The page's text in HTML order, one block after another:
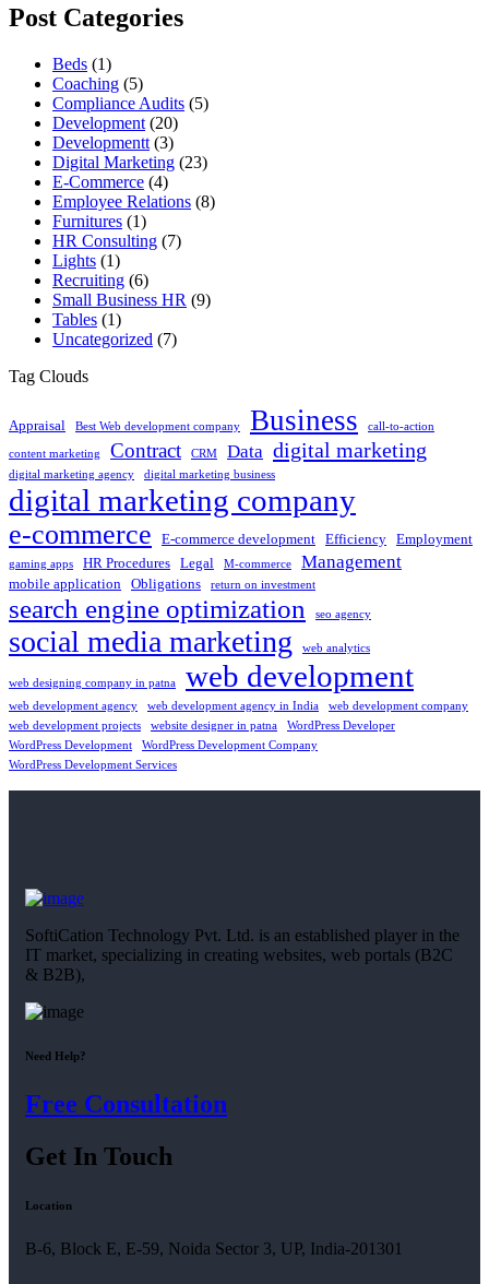
Post Categories
Beds (1)
Coaching (5)
Compliance Audits (5)
Development (20)
Developmentt (3)
Digital Marketing (23)
E-Commerce (4)
Employee Relations (8)
Furnitures (1)
HR Consulting (7)
Lights (1)
Recruiting (6)
Small Business HR (9)
Tables (1)
Uncategorized (7)
Tag Clouds
Appraisal Best Web development company Business call-to-action
content marketing Contract CRM Data digital marketing
digital marketing agency digital marketing business
digital marketing company
e-commerce E-commerce development Efficiency Employment
gaming apps HR Procedures Legal M-commerce Management
mobile application Obligations return on investment
search engine optimization seo agency
social media marketing web analytics
web designing company in patna web development
web development agency web development agency in India
web development company
web development projects
website designer in patna
WordPress Developer
WordPress Development
WordPress Development Company
WordPress Development Services
SoftiCation Technology Pvt. Ltd. is an established player in the
IT market, specializing in creating websites, web portals (B2C
& B2B),
Need Help?
Free Consultation
Get In Touch
Location
B-6, Block E, E-59, Noida Sector 3, UP, India-201301